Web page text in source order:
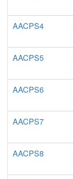
AACPS4
AACPS5
AACPS6
AACPS7
AACPS8